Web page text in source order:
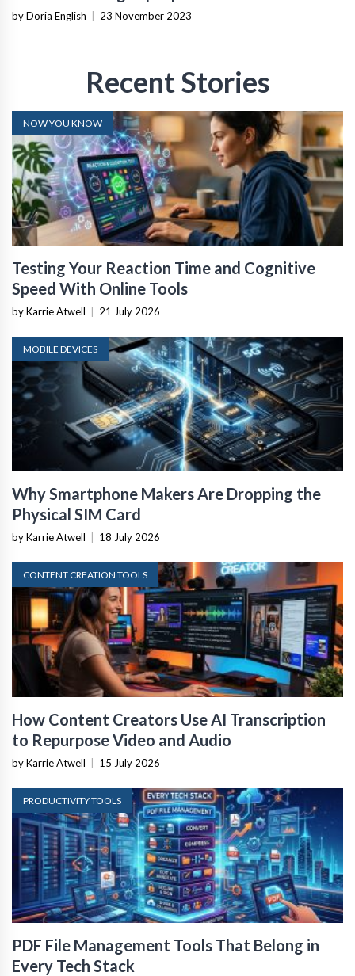
by Doria English 23 November 2023
Recent Stories
NOW YOU KNOW
Testing Your Reaction Time and Cognitive
Speed With Online Tools
by Karrie Atwell 21 July 2026
MOBILE DEVICES
Why Smartphone Makers Are Dropping the
Physical SIM Card
by Karrie Atwell 18 July 2026
CONTENT CREATION TOOLS
How Content Creators Use AI Transcription
to Repurpose Video and Audio
by Karrie Atwell 15 July 2026
PRODUCTIVITY TOOLS
PDF File Management Tools That Belong in
Every Tech Stack